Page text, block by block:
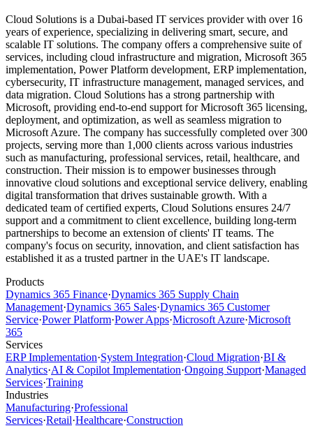
Cloud Solutions is a Dubai-based IT services provider with over 16
years of experience, specializing in delivering smart, secure, and
scalable IT solutions. The company offers a comprehensive suite of
services, including cloud infrastructure and migration, Microsoft 365
implementation, Power Platform development, ERP implementation,
cybersecurity, IT infrastructure management, managed services, and
data migration. Cloud Solutions has a strong partnership with
Microsoft, providing end-to-end support for Microsoft 365 licensing,
deployment, and optimization, as well as seamless migration to
Microsoft Azure. The company has successfully completed over 300
projects, serving more than 1,000 clients across various industries
such as manufacturing, professional services, retail, healthcare, and
construction. Their mission is to empower businesses through
innovative cloud solutions and exceptional service delivery, enabling
digital transformation that drives sustainable growth. With a
dedicated team of certified experts, Cloud Solutions ensures 24/7
support and a commitment to client excellence, building long-term
partnerships to become an extension of clients' IT teams. The
company's focus on security, innovation, and client satisfaction has
established it as a trusted partner in the UAE's IT landscape.
Products
Dynamics 365 Finance·Dynamics 365 Supply Chain
Management·Dynamics 365 Sales·Dynamics 365 Customer
Service·Power Platform·Power Apps·Microsoft Azure·Microsoft
365
Services
ERP Implementation·System Integration·Cloud Migration·BI &
Analytics·AI & Copilot Implementation·Ongoing Support·Managed
Services·Training
Industries
Manufacturing·Professional
Services·Retail·Healthcare·Construction